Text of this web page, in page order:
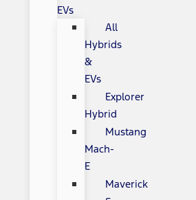
EVs
All
Hybrids
&
EVs
Explorer
Hybrid
Mustang
Mach-
E
Maverick